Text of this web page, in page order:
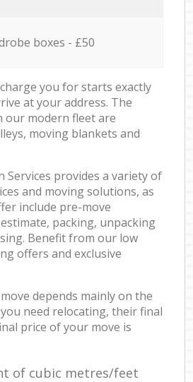
boxes - £50
you for starts exactly
at your address. The
our modern fleet are
moving blankets and
Services provides a variety of
and moving solutions, as
include pre-move
packing, unpacking
Benefit from our low
offers and exclusive
depends mainly on the
need relocating, their final
price of your move is
of cubic metres/feet